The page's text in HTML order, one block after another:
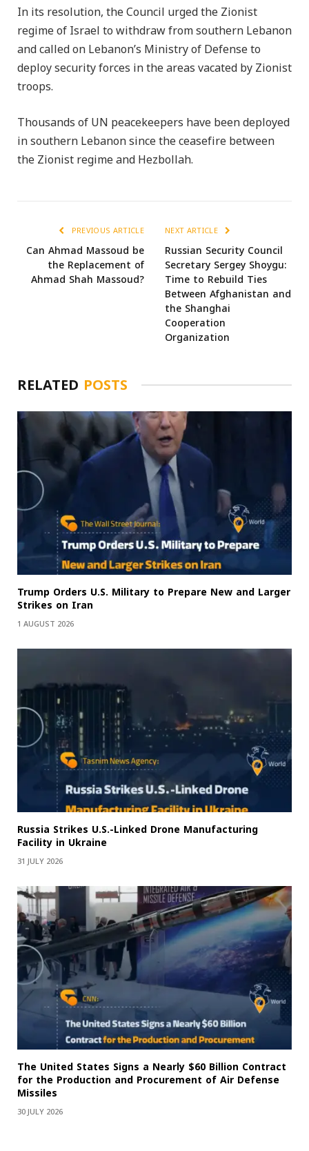
In its resolution, the Council urged the Zionist
regime of Israel to withdraw from southern Lebanon
and called on Lebanon’s Ministry of Defense to
deploy security forces in the areas vacated by Zionist
troops.
Thousands of UN peacekeepers have been deployed
in southern Lebanon since the ceasefire between
the Zionist regime and Hezbollah.
PREVIOUS ARTICLE
Can Ahmad Massoud be
the Replacement of
Ahmad Shah Massoud?
NEXT ARTICLE
Russian Security Council
Secretary Sergey Shoygu:
Time to Rebuild Ties
Between Afghanistan and
the Shanghai
Cooperation
Organization
RELATED POSTS
Trump Orders U.S. Military to Prepare New and Larger
Strikes on Iran
1 AUGUST 2026
Russia Strikes U.S.-Linked Drone Manufacturing
Facility in Ukraine
31 JULY 2026
The United States Signs a Nearly $60 Billion Contract
for the Production and Procurement of Air Defense
Missiles
30 JULY 2026